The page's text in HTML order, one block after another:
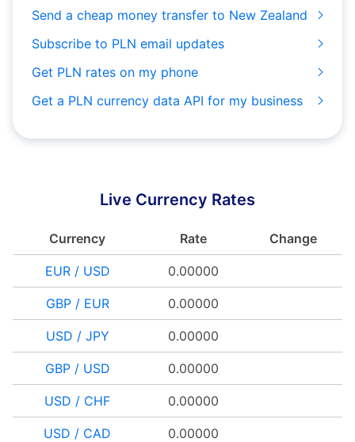
Send a cheap money transfer to New Zealand
Subscribe to PLN email updates
Get PLN rates on my phone
Get a PLN currency data API for my business
Live Currency Rates
Currency Rate Change
EUR / USD 0.00000
GBP / EUR 0.00000
USD / JPY 0.00000
GBP / USD 0.00000
USD / CHF 0.00000
USD / CAD 0.00000